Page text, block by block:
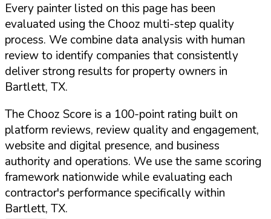
Every painter listed on this page has been
evaluated using the Chooz multi-step quality
process. We combine data analysis with human
review to identify companies that consistently
deliver strong results for property owners in
Bartlett, TX.
The Chooz Score is a 100-point rating built on
platform reviews, review quality and engagement,
website and digital presence, and business
authority and operations. We use the same scoring
framework nationwide while evaluating each
contractor's performance specifically within
Bartlett, TX.